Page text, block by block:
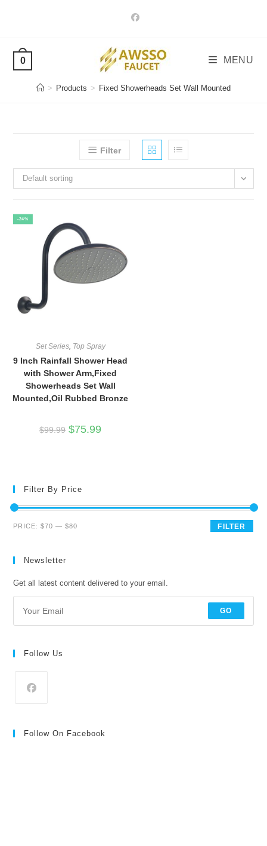
0 MENU
> Products > Fixed Showerheads Set Wall Mounted
Filter
Default sorting
-24%
Set Series, Top Spray
9 Inch Rainfall Shower Head
with Shower Arm,Fixed
Showerheads Set Wall
Mounted,Oil Rubbed Bronze
$99.99 Original
price
$75.99
Filter By Price
Min
Max
FILTER
PRICE:$70 —$80
Newsletter
Get all latest content delivered to your email.
GO
Follow Us
Follow On Facebook